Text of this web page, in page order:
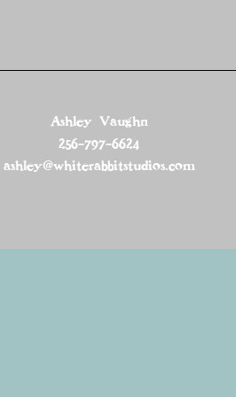
Ashley Vaughn
256-797-6624
ashley@whiterabbitstudios.com